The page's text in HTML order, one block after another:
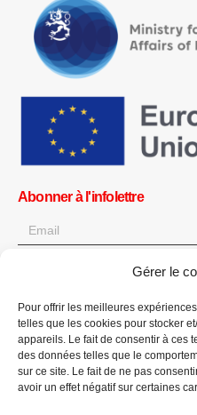
Gérer le
Pour offrir les meilleures
telles que les cookies pour stocker
appareils. Le fait de consentir à ces
des données telles que le
sur ce site. Le fait de ne pas
avoir un effet négatif sur certaines
Abonner à l'infolettre
Obtenez toutes les dernières
événements et les mises à jour.
Faites un don